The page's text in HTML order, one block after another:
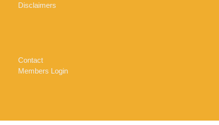
Disclaimers
Contact
Members Login